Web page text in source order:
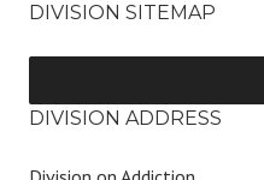
DIVISION SITEMAP
DIVISION ADDRESS